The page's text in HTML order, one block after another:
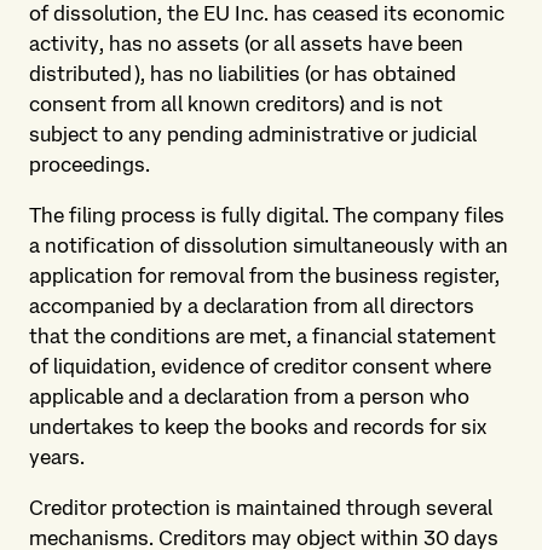
of dissolution, the EU Inc. has ceased its economic
activity, has no assets (or all assets have been
distributed), has no liabilities (or has obtained
consent from all known creditors) and is not
subject to any pending administrative or judicial
proceedings.
The filing process is fully digital. The company files
a notification of dissolution simultaneously with an
application for removal from the business register,
accompanied by a declaration from all directors
that the conditions are met, a financial statement
of liquidation, evidence of creditor consent where
applicable and a declaration from a person who
undertakes to keep the books and records for six
years.
Creditor protection is maintained through several
mechanisms. Creditors may object within 30 days